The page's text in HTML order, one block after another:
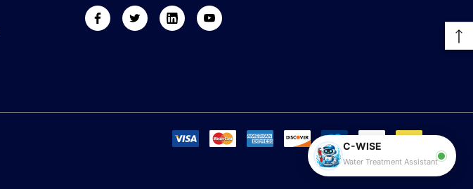
l
A
s
C-WISE
Water Treatment Assistant